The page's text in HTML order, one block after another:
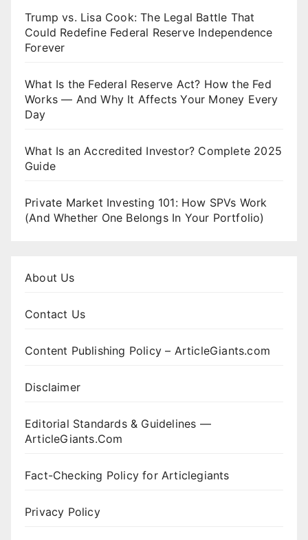
Trump vs. Lisa Cook: The Legal Battle That
Could Redefine Federal Reserve Independence
Forever
What Is the Federal Reserve Act? How the Fed
Works — And Why It Affects Your Money Every
Day
What Is an Accredited Investor? Complete 2025
Guide
Private Market Investing 101: How SPVs Work
(And Whether One Belongs In Your Portfolio)
About Us
Contact Us
Content Publishing Policy – ArticleGiants.com
Disclaimer
Editorial Standards & Guidelines —
ArticleGiants.Com
Fact-Checking Policy for Articlegiants
Privacy Policy